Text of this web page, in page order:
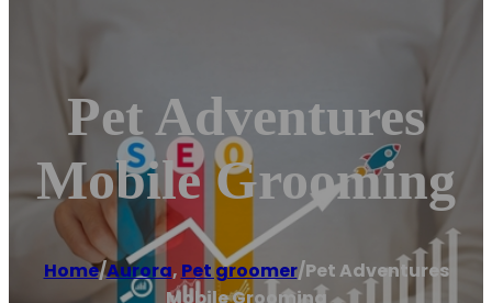
Pet Adventures
Mobile Grooming
Home/Aurora, Pet groomer/Pet Adventures